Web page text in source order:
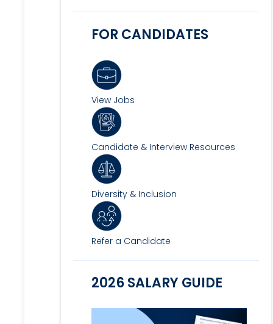
FOR CANDIDATES
View Jobs
Candidate & Interview Resources
Diversity & Inclusion
Refer a Candidate
2026 SALARY GUIDE